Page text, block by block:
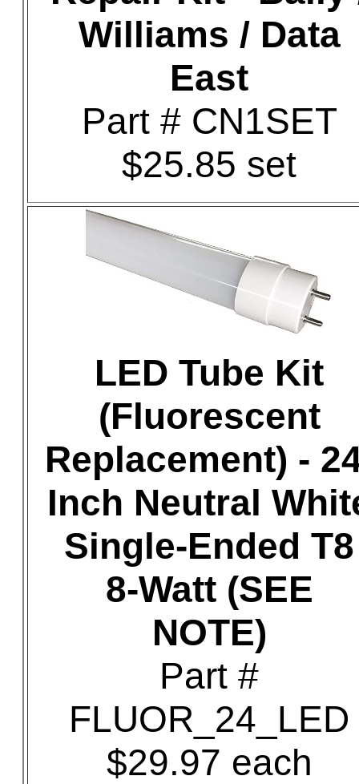
Williams / Data
East
Part # CN1SET
$25.85 set
LED Tube Kit
(Fluorescent
Replacement) -
Inch Neutral
Single-Ended T8
8-Watt (SEE
NOTE)
Part #
FLUOR_24_LED
$29.97 each